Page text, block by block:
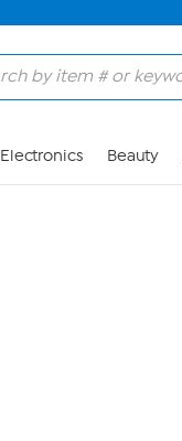
Electronics Beauty